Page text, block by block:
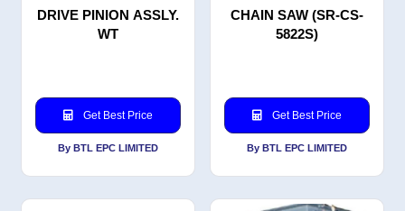
DRIVE PINION ASSLY.
WT
Get Best Price
By BTL EPC LIMITED
CHAIN SAW (SR-CS-
5822S)
Get Best Price
By BTL EPC LIMITED